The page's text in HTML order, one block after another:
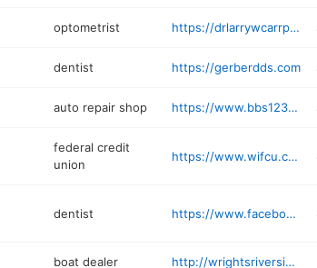
optometrist https://drlarrywcarrpc.com
dentist https://gerberdds.com
auto repair shop https://www.bbs1237auto.com
federal credit
union
https://www.wifcu.com/eservice.html
dentist https://www.facebook.com/Dr-Jennifer-Strimer-634983803195361/
boat dealer http://wrightsriversidemarine.com